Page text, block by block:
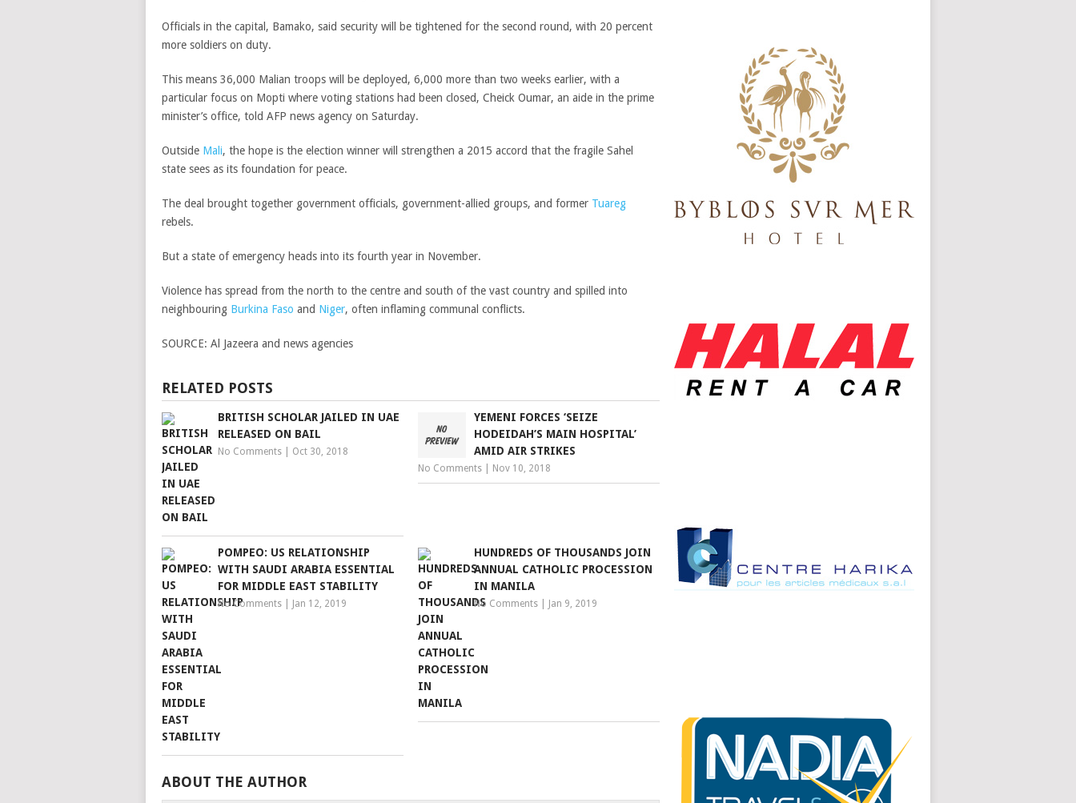
Officials in the capital, Bamako, said security will be tightened for the second round, with 20 percent
more soldiers on duty.
This means 36,000 Malian troops will be deployed, 6,000 more than two weeks earlier, with a
particular focus on Mopti where voting stations had been closed, Cheick Oumar, an aide in the prime
minister’s office, told AFP news agency on Saturday.
Outside Mali, the hope is the election winner will strengthen a 2015 accord that the fragile Sahel
state sees as its foundation for peace.
The deal brought together government officials, government-allied groups, and former Tuareg
rebels.
But a state of emergency heads into its fourth year in November.
Violence has spread from the north to the centre and south of the vast country and spilled into
neighbouring Burkina Faso and Niger, often inflaming communal conflicts.
SOURCE: Al Jazeera and news agencies
RELATED POSTS
BRITISH SCHOLAR JAILED IN UAE
RELEASED ON BAIL
No Comments Oct 30, 2018
YEMENI FORCES ‘SEIZE
HODEIDAH’S MAIN HOSPITAL’
AMID AIR STRIKES
No Comments Nov 10, 2018
POMPEO: US RELATIONSHIP
WITH SAUDI ARABIA ESSENTIAL
FOR MIDDLE EAST STABILITY
No Comments Jan 12, 2019
HUNDREDS OF THOUSANDS JOIN
ANNUAL CATHOLIC PROCESSION
IN MANILA
No Comments Jan 9, 2019
ABOUT THE AUTHOR